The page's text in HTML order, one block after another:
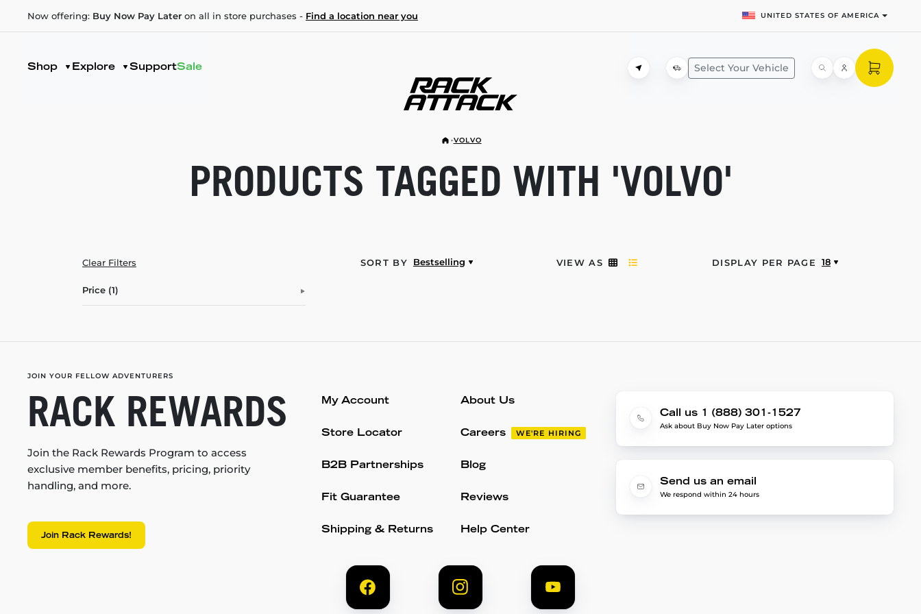
Now offering: Buy Now Pay Later on all in store purchases - Find a location near you UNITED STATES OF AMERICA
Shop Explore SupportSale Select Your Vehicle
VOLVO
PRODUCTS TAGGED WITH 'VOLVO'
Clear Filters
Price (1)
SORT BY Bestselling VIEW AS DISPLAY PER PAGE 18
JOIN YOUR FELLOW ADVENTURERS
RACK REWARDS
Join the Rack Rewards Program to access
exclusive member benefits, pricing, priority
handling, and more.
Join Rack Rewards!
My Account
Store Locator
B2B Partnerships
Fit Guarantee
Shipping & Returns
About Us
Careers WE'RE HIRING
Blog
Reviews
Help Center
Call us 1 (888) 301-1527
Ask about Buy Now Pay Later options
Send us an email
We respond within 24 hours